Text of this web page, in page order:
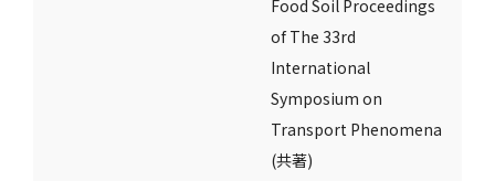
Food Soil Proceedings
of The 33rd
International
Symposium on
Transport Phenomena
(共著)